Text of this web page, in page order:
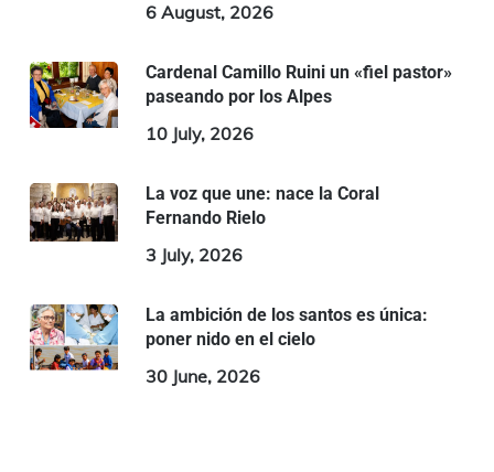
6 August, 2026
Cardenal Camillo Ruini un «fiel pastor»
paseando por los Alpes
10 July, 2026
La voz que une: nace la Coral
Fernando Rielo
3 July, 2026
La ambición de los santos es única:
poner nido en el cielo
30 June, 2026